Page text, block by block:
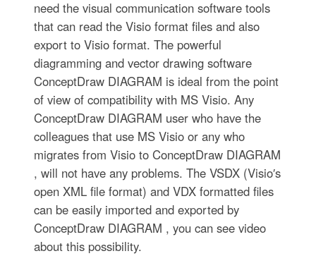
need the visual communication software tools
that can read the Visio format files and also
export to Visio format. The powerful
diagramming and vector drawing software
ConceptDraw DIAGRAM is ideal from the point
of view of compatibility with MS Visio. Any
ConceptDraw DIAGRAM user who have the
colleagues that use MS Visio or any who
migrates from Visio to ConceptDraw DIAGRAM
, will not have any problems. The VSDX (Visio′s
open XML file format) and VDX formatted files
can be easily imported and exported by
ConceptDraw DIAGRAM , you can see video
about this possibility.